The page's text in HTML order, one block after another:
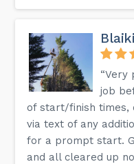
“Very
job
of start/finish times,
via text of any
for a prompt start.
and all cleared up